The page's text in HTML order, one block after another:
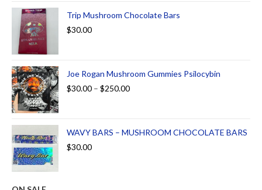
Trip Mushroom Chocolate Bars
$30.00
Joe Rogan Mushroom Gummies Psilocybin
$30.00 – $250.00
WAVY BARS – MUSHROOM CHOCOLATE BARS
$30.00